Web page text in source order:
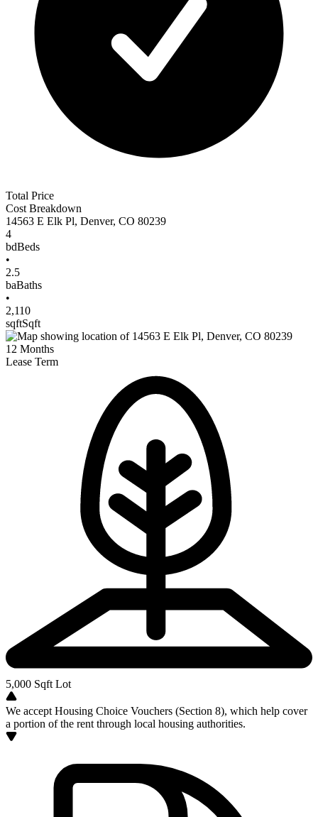
Total Price
Cost Breakdown
14563 E Elk Pl, Denver, CO 80239
4
bdBeds
•
2.5
baBaths
•
2,110
sqftSqft
12 Months
Lease Term
5,000 Sqft Lot
We accept Housing Choice Vouchers (Section 8), which help cover
a portion of the rent through local housing authorities.